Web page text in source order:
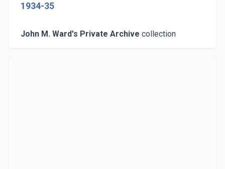
1934-35
John M. Ward's Private Archive collection